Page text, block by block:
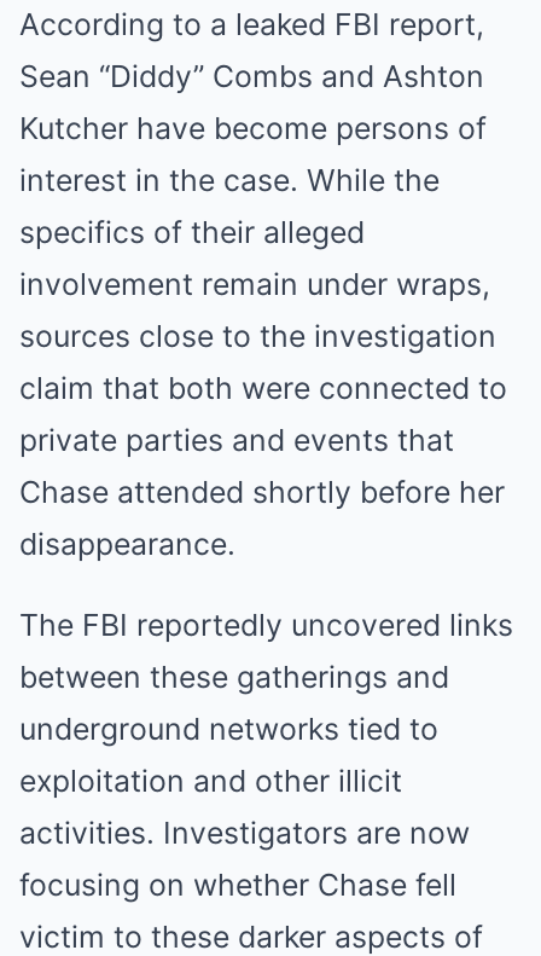
According to a leaked FBI report,
Sean “Diddy” Combs and Ashton
Kutcher have become persons of
interest in the case. While the
specifics of their alleged
involvement remain under wraps,
sources close to the investigation
claim that both were connected to
private parties and events that
Chase attended shortly before her
disappearance.
The FBI reportedly uncovered links
between these gatherings and
underground networks tied to
exploitation and other illicit
activities. Investigators are now
focusing on whether Chase fell
victim to these darker aspects of